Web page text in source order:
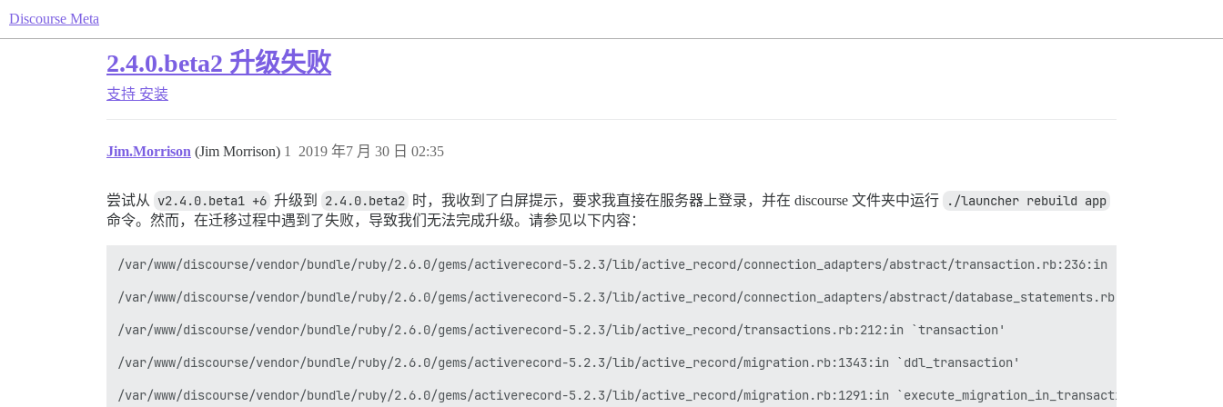
Discourse Meta
2.4.0.beta2 升级失败
支持 安装
Jim.Morrison (Jim Morrison) 2019 年7 月 30 日 02:35
1
尝试从 v2.4.0.beta1 +6 升级到 2.4.0.beta2 时，我收到了白屏提示，要求我直接在服务器上登录，并在 discourse 文件夹中运行 ./launcher rebuild app
命令。然而，在迁移过程中遇到了失败，导致我们无法完成升级。请参见以下内容：
/var/www/discourse/vendor/bundle/ruby/2.6.0/gems/activerecord-5.2.3/lib/active_record/connection_adapters/abstract/transaction.rb:236:in
/var/www/discourse/vendor/bundle/ruby/2.6.0/gems/activerecord-5.2.3/lib/active_record/connection_adapters/abstract/database_statements.rb:267:in
/var/www/discourse/vendor/bundle/ruby/2.6.0/gems/activerecord-5.2.3/lib/active_record/transactions.rb:212:in `transaction'
/var/www/discourse/vendor/bundle/ruby/2.6.0/gems/activerecord-5.2.3/lib/active_record/migration.rb:1343:in `ddl_transaction'
/var/www/discourse/vendor/bundle/ruby/2.6.0/gems/activerecord-5.2.3/lib/active_record/migration.rb:1291:in `execute_migration_in_transaction'